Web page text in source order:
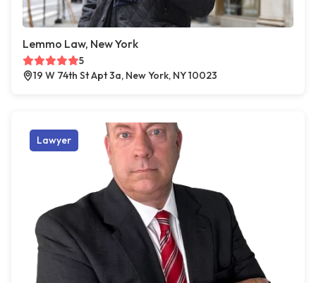
Lemmo Law, New York
5
19 W 74th St Apt 3a, New York, NY 10023
Lawyer